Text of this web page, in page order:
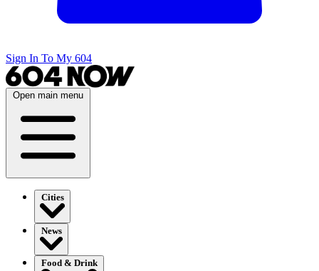
Sign In To My 604
Open main menu
Cities
News
Food & Drink